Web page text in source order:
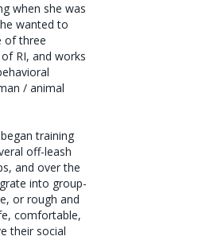
when she was
wanted to
of three
RI, and works
/ animal
training
off-leash
and over the
into group-
or rough and
comfortable,
their social